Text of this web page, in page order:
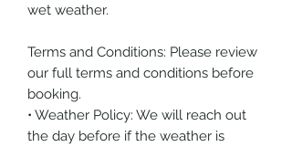
wet weather.
Terms and Conditions: Please review
our full terms and conditions before
booking.
• Weather Policy: We will reach out
the day before if the weather is